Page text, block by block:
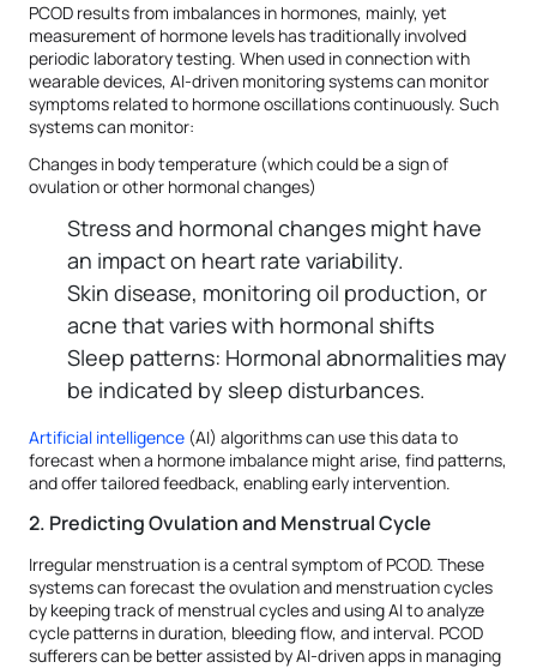
PCOD results from imbalances in hormones, mainly, yet
measurement of hormone levels has traditionally involved
periodic laboratory testing. When used in connection with
wearable devices, AI-driven monitoring systems can monitor
symptoms related to hormone oscillations continuously. Such
systems can monitor:
Changes in body temperature (which could be a sign of
ovulation or other hormonal changes)
Stress and hormonal changes might have
an impact on heart rate variability.
Skin disease, monitoring oil production, or
acne that varies with hormonal shifts
Sleep patterns: Hormonal abnormalities may
be indicated by sleep disturbances.
Artificial intelligence (AI) algorithms can use this data to
forecast when a hormone imbalance might arise, find patterns,
and offer tailored feedback, enabling early intervention.
2. Predicting Ovulation and Menstrual Cycle
Irregular menstruation is a central symptom of PCOD. These
systems can forecast the ovulation and menstruation cycles
by keeping track of menstrual cycles and using AI to analyze
cycle patterns in duration, bleeding flow, and interval. PCOD
sufferers can be better assisted by AI-driven apps in managing